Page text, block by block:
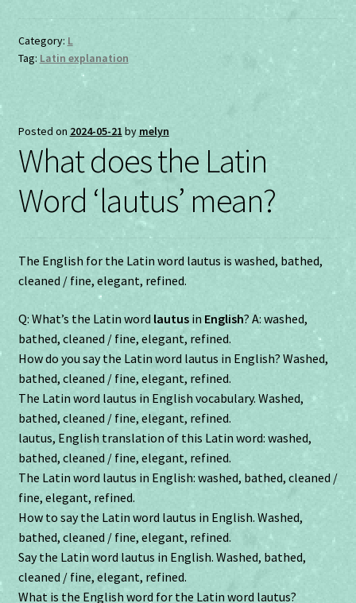
Category: L
Tag: Latin explanation
Posted on 2024-05-21 by melyn
What does the Latin
Word ‘lautus’ mean?
The English for the Latin word lautus is washed, bathed,
cleaned / fine, elegant, refined.
Q: What’s the Latin word lautusin English? A: washed,
bathed, cleaned / fine, elegant, refined.
How do you say the Latin word lautus in English? Washed,
bathed, cleaned / fine, elegant, refined.
The Latin word lautus in English vocabulary. Washed,
bathed, cleaned / fine, elegant, refined.
lautus, English translation of this Latin word: washed,
bathed, cleaned / fine, elegant, refined.
The Latin word lautus in English: washed, bathed, cleaned /
fine, elegant, refined.
How to say the Latin word lautus in English. Washed,
bathed, cleaned / fine, elegant, refined.
Say the Latin word lautus in English. Washed, bathed,
cleaned / fine, elegant, refined.
What is the English word for the Latin word lautus?